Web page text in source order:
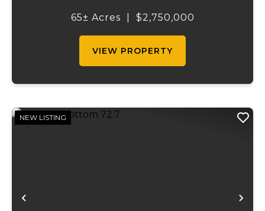
half mile of Black River frontage, and a
65± Acres $2,750,000
VIEW PROPERTY
Previous
NEW LISTING